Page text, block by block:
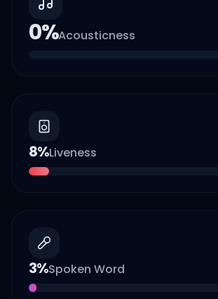
0%Acousticness
8%Liveness
3%Spoken Word